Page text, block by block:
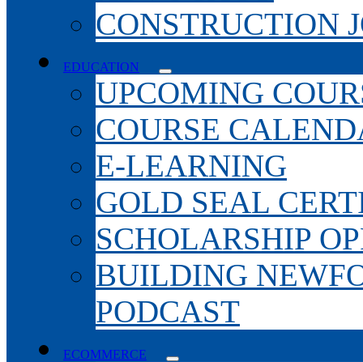
CONSTRUCTION
EDUCATION
UPCOMING
COURSE
E-LEARNING
GOLD SEAL
SCHOLARSHIP
BUILDING
PODCAST
ECOMMERCE